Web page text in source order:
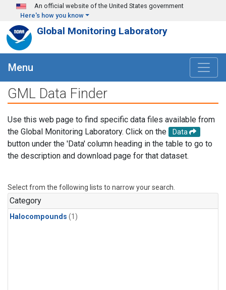
Skip to main content
An official website of the United States government
Here's how you know
Global Monitoring Laboratory
Menu
GML Data Finder
Use this web page to find specific data files available from
the Global Monitoring Laboratory. Click on the
Data
button under the 'Data' column heading in the table to go to
the description and download page for that dataset.
Select from the following lists to narrow your search.
Category
Halocompounds (1)